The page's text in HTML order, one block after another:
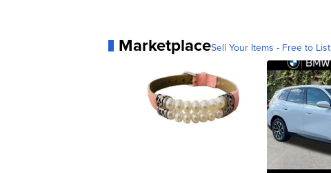
MarketplaceSell Your Items - Free to List